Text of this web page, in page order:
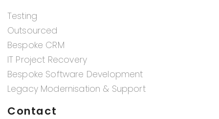
Testing
Outsourced
Bespoke CRM
IT Project Recovery
Bespoke Software Development
Legacy Modernisation & Support
Contact